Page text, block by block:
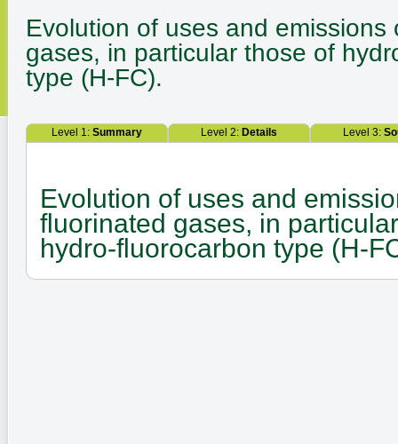
Evolution of uses and emissions
gases, in particular those of
type (H-FC).
Level 1: Summary Level 2: Details Level 3:
Evolution of uses and
fluorinated gases, in
hydro-fluorocarbon type (H-